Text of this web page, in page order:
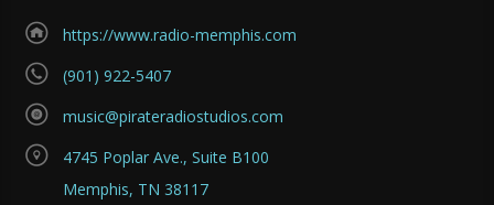
https://www.radio-memphis.com
(901) 922-5407
music@pirateradiostudios.com
4745 Poplar Ave., Suite B100
Memphis, TN 38117